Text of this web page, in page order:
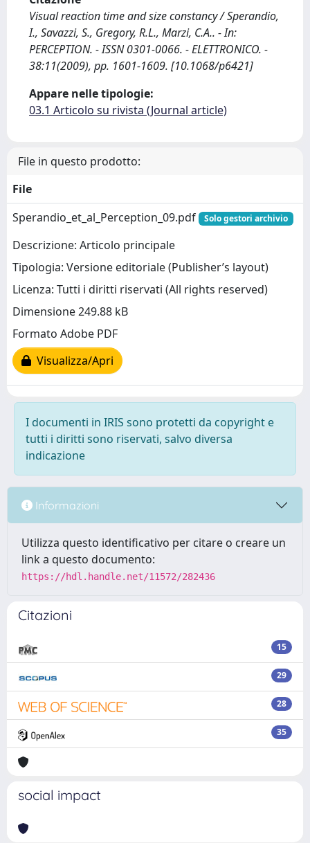
Visual reaction time and size constancy / Sperandio,
I., Savazzi, S., Gregory, R.L., Marzi, C.A.. - In:
PERCEPTION. - ISSN 0301-0066. - ELETTRONICO. -
38:11(2009), pp. 1601-1609. [10.1068/p6421]
Appare nelle tipologie:
03.1 Articolo su rivista (Journal article)
File in questo prodotto:
File
Sperandio_et_al_Perception_09.pdf
Solo gestori archivio
Descrizione: Articolo principale
Tipologia: Versione editoriale (Publisher’s layout)
Licenza: Tutti i diritti riservati (All rights reserved)
Dimensione 249.88 kB
Formato Adobe PDF
Visualizza/Apri
I documenti in IRIS sono protetti da copyright e
tutti i diritti sono riservati, salvo diversa
indicazione
Informazioni
Utilizza questo identificativo per citare o creare un
link a questo documento:
https://hdl.handle.net/11572/282436
Citazioni
15
29
28
35
social impact